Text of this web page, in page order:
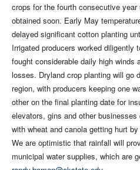
crops for the fourth consecutive
obtained soon. Early May
delayed significant cotton planting
Irrigated producers worked diligently
fought considerable daily high winds
losses. Dryland crop planting will go
region, with producers keeping one
other on the final planting date for
elevators, gins and other
with wheat and canola getting hurt
We are optimistic that rainfall will
municipal water supplies, which are